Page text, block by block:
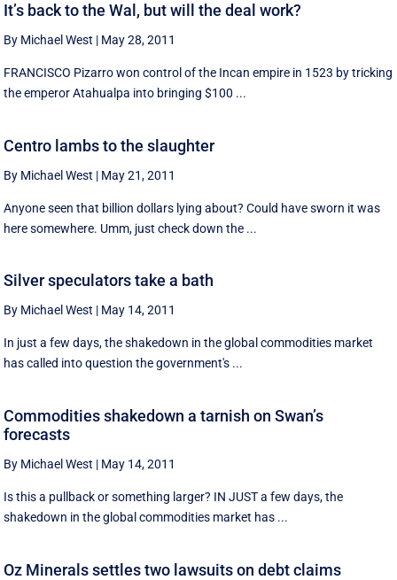
It’s back to the Wal, but will the deal work?
By Michael West | May 28, 2011
FRANCISCO Pizarro won control of the Incan empire in 1523 by tricking
the emperor Atahualpa into bringing $100 ...
Centro lambs to the slaughter
By Michael West | May 21, 2011
Anyone seen that billion dollars lying about? Could have sworn it was
here somewhere. Umm, just check down the ...
Silver speculators take a bath
By Michael West | May 14, 2011
In just a few days, the shakedown in the global commodities market
has called into question the government's ...
Commodities shakedown a tarnish on Swan’s
forecasts
By Michael West | May 14, 2011
Is this a pullback or something larger? IN JUST a few days, the
shakedown in the global commodities market has ...
Oz Minerals settles two lawsuits on debt claims